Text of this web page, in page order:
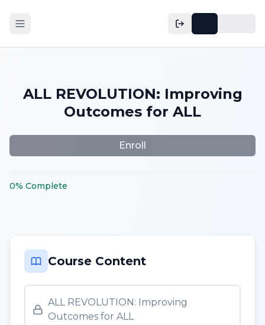
ALL REVOLUTION: Improving
Outcomes for ALL
Enroll
0% Complete
Course Content
ALL REVOLUTION: Improving
Outcomes for ALL